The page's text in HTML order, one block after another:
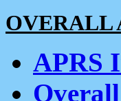
OVERALL
APRS